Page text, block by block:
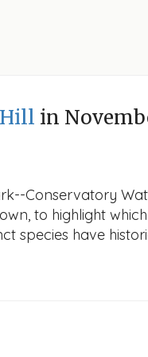
in
Conservatory
to highlight
species have